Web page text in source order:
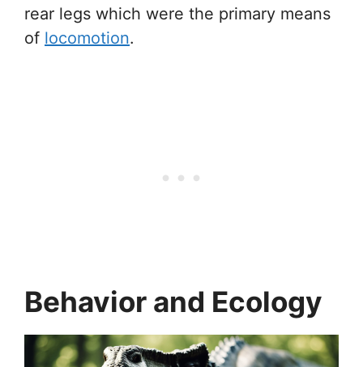
rear legs which were the primary means
of locomotion.
Behavior and Ecology